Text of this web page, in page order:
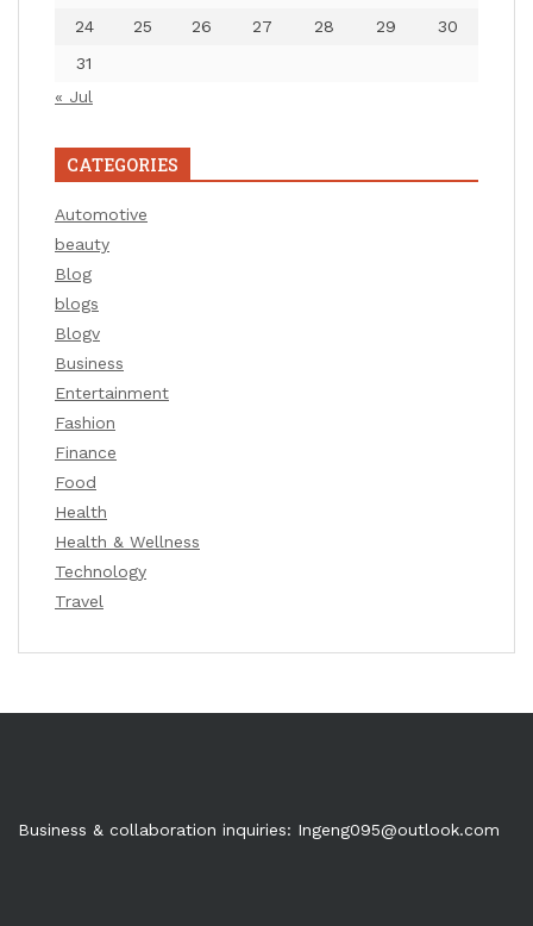
24
25 26 27 28 29
30
31
« Jul
CATEGORIES
Automotive
beauty
Blog
blogs
Blogv
Business
Entertainment
Fashion
Finance
Food
Health
Health & Wellness
Technology
Travel
Business & collaboration inquiries: Ingeng095@outlook.com